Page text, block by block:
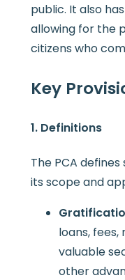
public. It also
allowing for the
citizens who
Key
1. Definitions
The PCA
its scope and
loans, fees,
valuable
other